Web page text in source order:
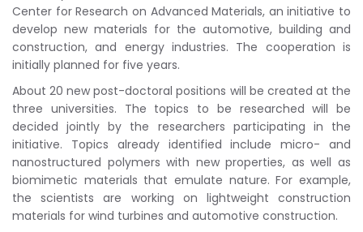
Center for Research on Advanced Materials, an initiative to
develop new materials for the automotive, building and
construction, and energy industries. The cooperation is
initially planned for five years.
About 20 new post-doctoral positions will be created at the
three universities. The topics to be researched will be
decided jointly by the researchers participating in the
initiative. Topics already identified include micro- and
nanostructured polymers with new properties, as well as
biomimetic materials that emulate nature. For example,
the scientists are working on lightweight construction
materials for wind turbines and automotive construction.